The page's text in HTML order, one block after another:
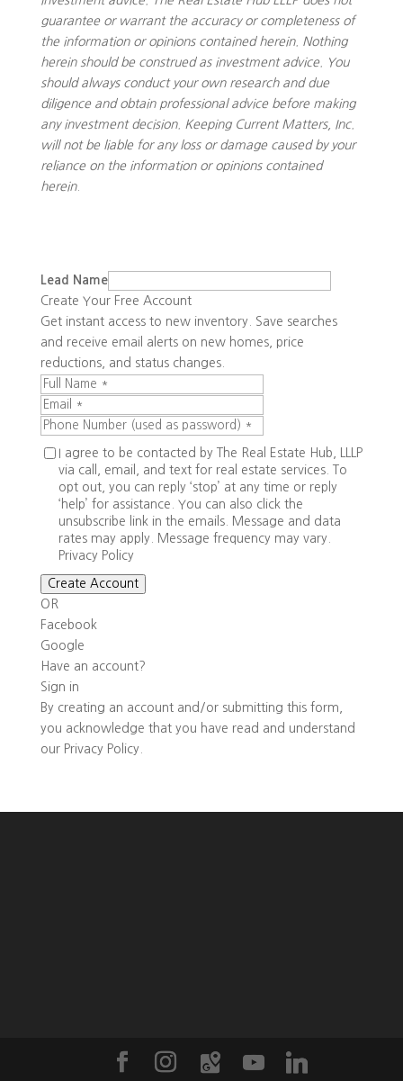
guarantee or warrant the accuracy or completeness of
the information or opinions contained herein. Nothing
herein should be construed as investment advice. You
should always conduct your own research and due
diligence and obtain professional advice before making
any investment decision. Keeping Current Matters, Inc.
will not be liable for any loss or damage caused by your
reliance on the information or opinions contained
herein.
Lead Name
Create Your Free Account
Get instant access to new inventory. Save searches
and receive email alerts on new homes, price
reductions, and status changes.
I agree to be contacted by The Real Estate Hub, LLLP
via call, email, and text for real estate services. To
opt out, you can reply ‘stop’ at any time or reply
‘help’ for assistance. You can also click the
unsubscribe link in the emails. Message and data
rates may apply. Message frequency may vary.
Privacy Policy
Create Account
OR
Facebook
Google
Have an account?
Sign in
By creating an account and/or submitting this form,
you acknowledge that you have read and understand
our Privacy Policy.